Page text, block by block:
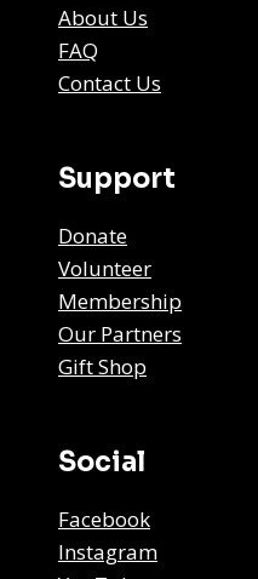
About Us
FAQ
Contact Us
Support
Donate
Volunteer
Membership
Our Partners
Gift Shop
Social
Facebook
Instagram